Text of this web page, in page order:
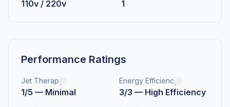
110v / 220v 1
Performance Ratings
Jet Therapy
1/5 — Minimal
Energy Efficiency
3/3 — High Efficiency